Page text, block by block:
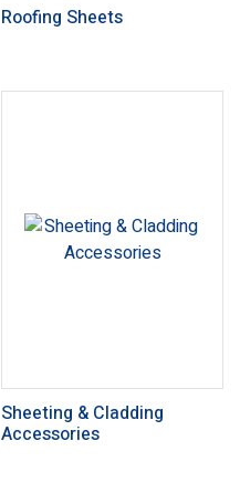
Roofing Sheets
Sheeting & Cladding
Accessories